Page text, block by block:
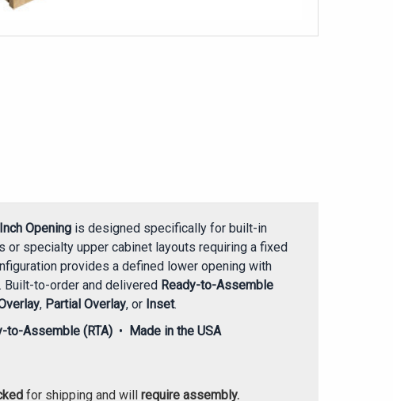
Opening is designed specifically for built-in
or specialty upper cabinet layouts requiring a fixed
provides a defined lower opening with
to-order and delivered Ready-to-Assemble
, Partial Overlay, or Inset.
to-Assemble (RTA) •
Made in the USA
for shipping and willrequire assembly.